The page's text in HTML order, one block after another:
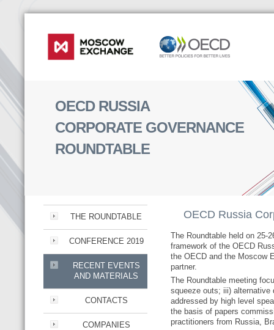
OECD RUSSIA
CORPORATE GOVERNANCE
ROUNDTABLE
THE ROUNDTABLE
CONFERENCE 2019
RECENT EVENTS
AND MATERIALS
CONTACTS
COMPANIES
OECD Russia
The Roundtable held on 25-
framework of the OECD
the OECD and the Moscow
partner.
The Roundtable meeting
squeeze outs; iii)
addressed by high level
the basis of papers
practitioners from Russia,